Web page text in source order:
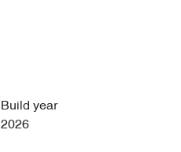
Build year
2026